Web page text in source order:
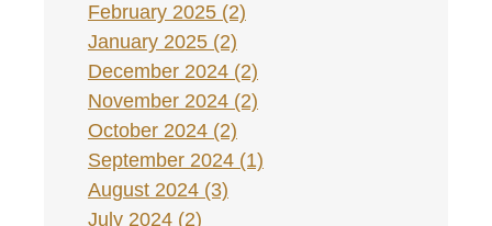
February 2025 (2)
January 2025 (2)
December 2024 (2)
November 2024 (2)
October 2024 (2)
September 2024 (1)
August 2024 (3)
July 2024 (2)